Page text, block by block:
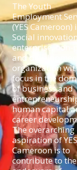
The Youth
Employment
(YES Cameroon)
Social
enterprise, non-
and development
organization
focus in the
of business and
human capital
career
The overarching
aspiration of YES
Cameroon is to
contribute to the